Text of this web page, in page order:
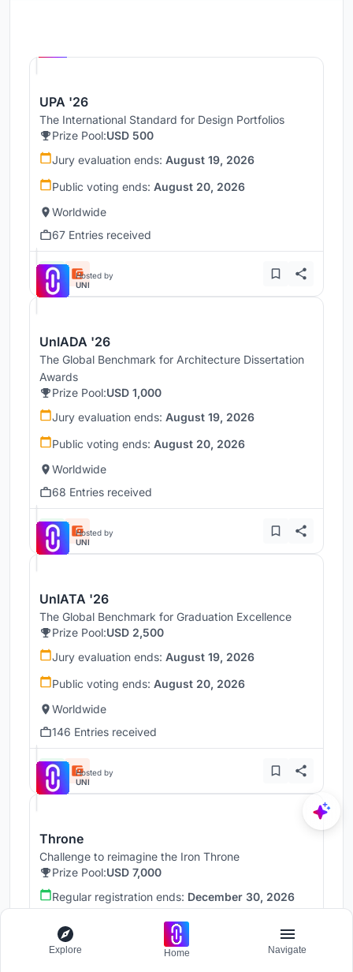
UPA '26
The International Standard for Design Portfolios
Prize Pool:USD 500
Jury evaluation ends: August 19, 2026
Public voting ends: August 20, 2026
Worldwide
67 Entries received
Hosted by
UNI
UnIADA '26
The Global Benchmark for Architecture Dissertation
Awards
Prize Pool:USD 1,000
Jury evaluation ends: August 19, 2026
Public voting ends: August 20, 2026
Worldwide
68 Entries received
Hosted by
UNI
UnIATA '26
The Global Benchmark for Graduation Excellence
Prize Pool:USD 2,500
Jury evaluation ends: August 19, 2026
Public voting ends: August 20, 2026
Worldwide
146 Entries received
Hosted by
UNI
Throne
Challenge to reimagine the Iron Throne
Prize Pool:USD 7,000
Regular registration ends: December 30, 2026
Submission ends:
January 1, 2027
Worldwide
Explore Home Navigate